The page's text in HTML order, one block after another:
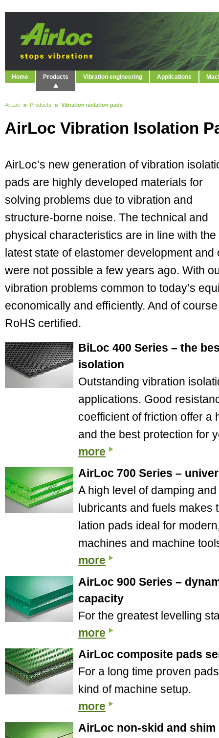
Home Products Vibration engineering Applications
AirLoc Products Vibration isolation pads
AirLoc Vibration Isolation
AirLoc’s new generation of vibration
pads are highly developed materials for
solving problems due to vibration and
structure-borne noise. The technical and
physical characteristics are in line with the
latest state of elastomer development
were not possible a few years ago. With
vibration problems common to today’s
economically and efﬁciently. And of
RoHS certiﬁed.
BiLoc 400 Series – the
isolation
Outstanding vibration
applications. Good
coefficient of friction offer a
and the best protection for
more
AirLoc 700 Series –
A high level of damping
lubricants and fuels makes
lation pads ideal for
machines and machine
more
AirLoc 900 Series –
capacity
For the greatest levelling
more
AirLoc composite pads
For a long time proven
kind of machine setup.
more
AirLoc non-skid and shim